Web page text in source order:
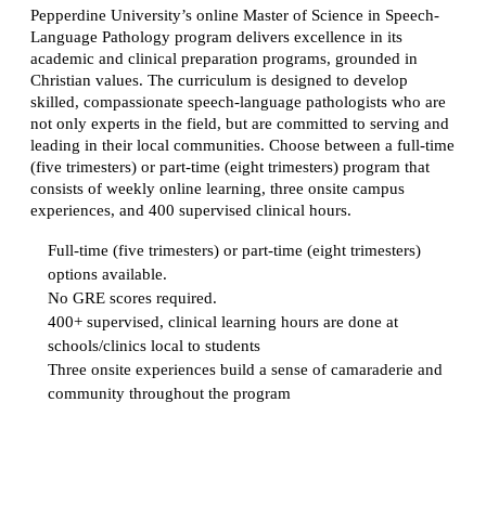
Pepperdine University’s online Master of Science in Speech-
Language Pathology program delivers excellence in its
academic and clinical preparation programs, grounded in
Christian values. The curriculum is designed to develop
skilled, compassionate speech-language pathologists who are
not only experts in the field, but are committed to serving and
leading in their local communities. Choose between a full-time
(five trimesters) or part-time (eight trimesters) program that
consists of weekly online learning, three onsite campus
experiences, and 400 supervised clinical hours.
Full-time (five trimesters) or part-time (eight trimesters)
options available.
No GRE scores required.
400+ supervised, clinical learning hours are done at
schools/clinics local to students
Three onsite experiences build a sense of camaraderie and
community throughout the program